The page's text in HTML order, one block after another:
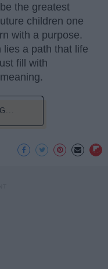
the greatest
children one
with a purpose.
lies a path that life
fill with